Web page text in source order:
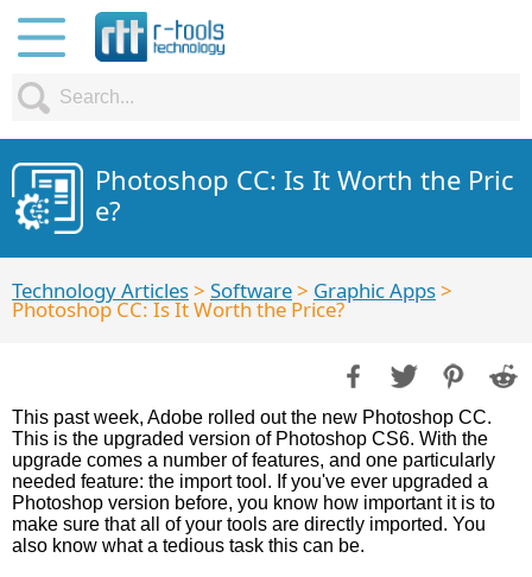
Photoshop CC: Is It Worth the Pric
e?
Technology Articles> Software> Graphic Apps>
Photoshop CC: Is It Worth the Price?
This past week, Adobe rolled out the new Photoshop CC.
This is the upgraded version of Photoshop CS6. With the
upgrade comes a number of features, and one particularly
needed feature: the import tool. If you've ever upgraded a
Photoshop version before, you know how important it is to
make sure that all of your tools are directly imported. You
also know what a tedious task this can be.